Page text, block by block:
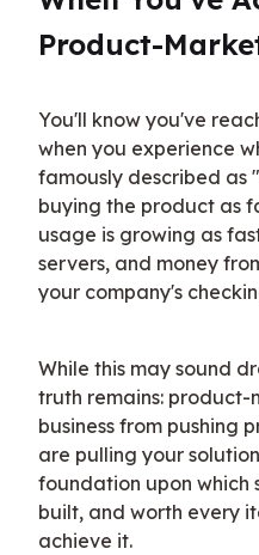
Product-
You'll know you've
when you experience
famously described as
buying the product as
usage is growing as
servers, and money
your company's
While this may sound
truth remains:
business from pushing
are pulling your
foundation upon which
built, and worth every
achieve it.